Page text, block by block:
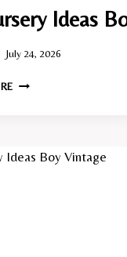
Ideas
July 24, 2026
10